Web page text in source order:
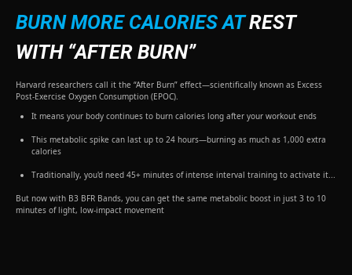
BURN MORE CALORIES ATREST
WITH “AFTER BURN”
Harvard researchers call it the “After Burn” effect—scientifically known as Excess
Post-Exercise Oxygen Consumption (EPOC).
It means your body continues to burn calories long after your workout ends
This metabolic spike can last up to 24 hours—burning as much as 1,000 extra
calories
Traditionally, you'd need 45+ minutes of intense interval training to activate it...
But now with B3 BFR Bands, you can get the same metabolic boost in just 3 to 10
minutes of light, low-impact movement